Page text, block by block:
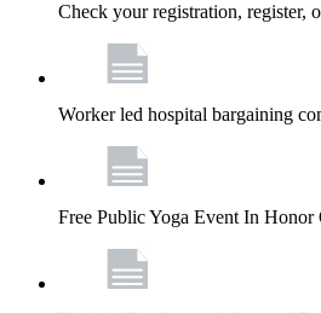
Check your registration, register,
Worker led hospital bargaining
Free Public Yoga Event In